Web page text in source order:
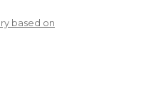
based on